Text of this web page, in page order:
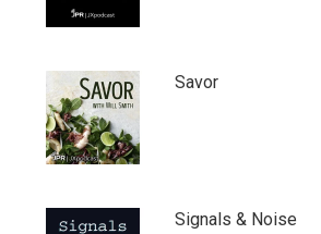
Savor
Signals & Noise